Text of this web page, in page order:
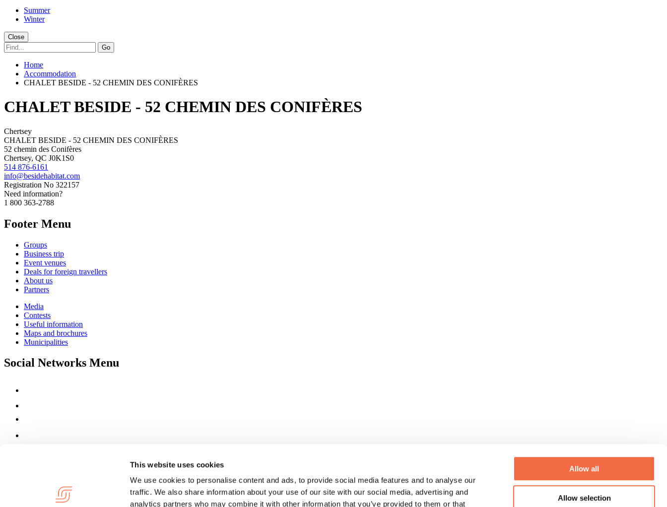
This website uses cookies
We use cookies to personalise content and ads, to provide social media features and to analyse our
traffic. We also share information about your use of our site with our social media, advertising and
analytics partners who may combine it with other information that you’ve provided to them or that
Allow all
Allow selection
Summer
Winter
Close
Go
Home
Accommodation
CHALET BESIDE - 52 CHEMIN DES CONIFÈRES
CHALET BESIDE - 52 CHEMIN DES CONIFÈRES
Chertsey
CHALET BESIDE - 52 CHEMIN DES CONIFÈRES
52 chemin des Conifères
Chertsey, QC J0K1S0
514 876-6161
info@besidehabitat.com
Registration No 322157
Need information?
1 800 363-2788
Footer Menu
Groups
Business trip
Event venues
Deals for foreign travellers
About us
Partners
Media
Contests
Useful information
Maps and brochures
Municipalities
Social Networks Menu